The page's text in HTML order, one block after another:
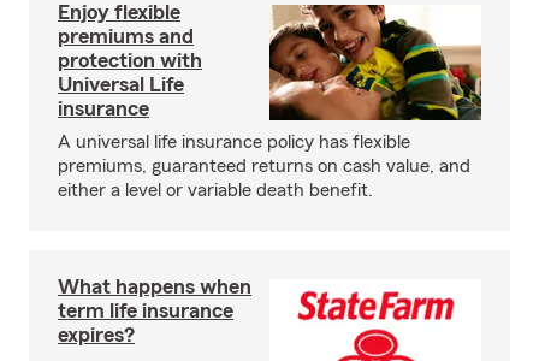
Enjoy flexible
premiums and
protection with
Universal Life
insurance
A universal life insurance policy has flexible
premiums, guaranteed returns on cash value, and
either a level or variable death benefit.
What happens when
term life insurance
expires?